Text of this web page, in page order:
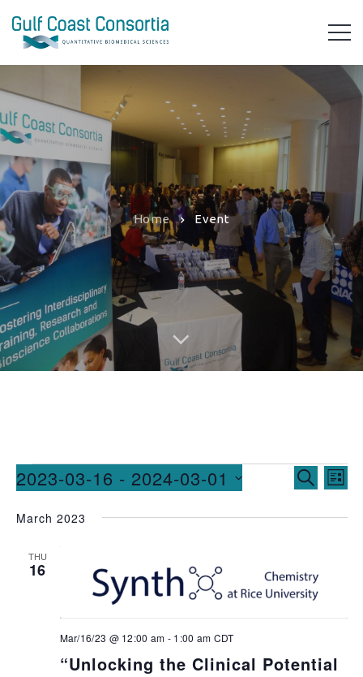
Home Event
Events
Views
SEARCH
LIST
2023-03-16 - 2024-03-01
date.
March 2023
THU
16
“Unlocking the Clinical Potential
Mar/16/23 @ 12:00 am - 1:00 am CDT